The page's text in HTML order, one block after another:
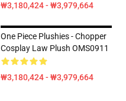
₩3,180,424 - ₩3,979,664
One Piece Plushies - Chopper
Cosplay Law Plush OMS0911
₩3,180,424 - ₩3,979,664